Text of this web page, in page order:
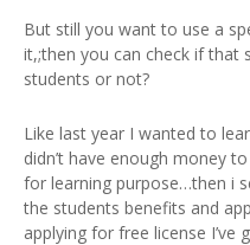
But still you want to use a
it,;then you can check if that
students or not?
Like last year I wanted to
didn’t have enough money
for learning purpose…then i
the students benefits and
applying for free license